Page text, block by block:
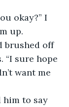
up.
“I sure hope
want me